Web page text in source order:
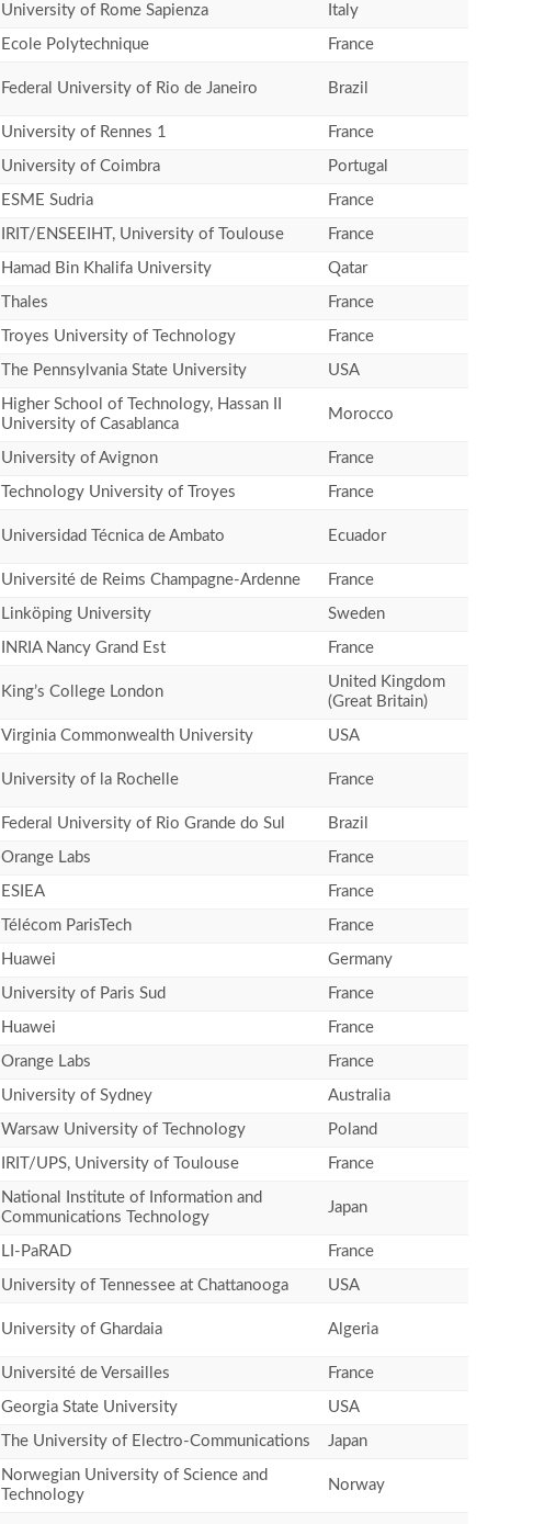
University of Rome Sapienza Italy
Ecole Polytechnique France
Federal University of Rio de Janeiro Brazil
University of Rennes 1 France
University of Coimbra Portugal
ESME Sudria France
IRIT/ENSEEIHT, University of Toulouse France
Hamad Bin Khalifa University Qatar
Thales France
Troyes University of Technology France
The Pennsylvania State University USA
Higher School of Technology, Hassan II
University of Casablanca
Morocco
University of Avignon France
Technology University of Troyes France
Universidad Técnica de Ambato Ecuador
Université de Reims Champagne-Ardenne France
Linköping University Sweden
INRIA Nancy Grand Est France
King’s College London
United Kingdom
(Great Britain)
Virginia Commonwealth University USA
University of la Rochelle France
Federal University of Rio Grande do Sul Brazil
Orange Labs France
ESIEA France
Télécom ParisTech France
Huawei Germany
University of Paris Sud France
Huawei France
Orange Labs France
University of Sydney Australia
Warsaw University of Technology Poland
IRIT/UPS, University of Toulouse France
National Institute of Information and
Communications Technology
Japan
LI-PaRAD France
University of Tennessee at Chattanooga USA
University of Ghardaia Algeria
Université de Versailles France
Georgia State University USA
The University of Electro-Communications Japan
Norwegian University of Science and
Technology
Norway